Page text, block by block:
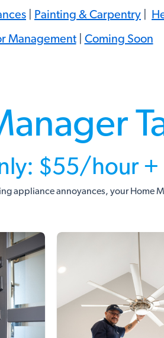
Painting & Carpentry
Management| Coming Soon
$55/hour +
appliance annoyances, your Home